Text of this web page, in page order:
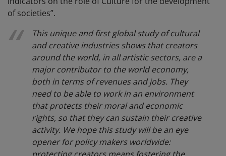
of societies”.
This unique and first global study of cultural
and creative industries shows that creators
around the world, in all artistic sectors, are a
major contributor to the world economy,
both in terms of revenues and jobs. They
need to be able to work in an environment
that protects their moral and economic
rights, so that they can sustain their creative
activity. We hope this study will be an eye
opener for policy makers worldwide: